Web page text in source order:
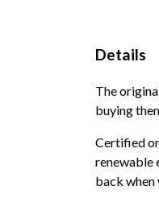
Details
The
buying
Certified
renewable
back when